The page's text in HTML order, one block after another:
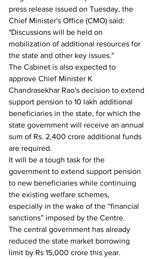
press release issued on Tuesday, the
Chief Minister's Office (CMO) said:
"Discussions will be held on
mobilization of additional resources for
the state and other key issues."
The Cabinet is also expected to
approve Chief Minister K
Chandrasekhar Rao's decision to extend
support pension to 10 lakh additional
beneficiaries in the state, for which the
state government will receive an annual
sum of Rs. 2,400 crore additional funds
are required.
It will be a tough task for the
government to extend support pension
to new beneficiaries while continuing
the existing welfare schemes,
especially in the wake of the “financial
sanctions” imposed by the Centre.
The central government has already
reduced the state market borrowing
limit by Rs 15,000 crore this year.